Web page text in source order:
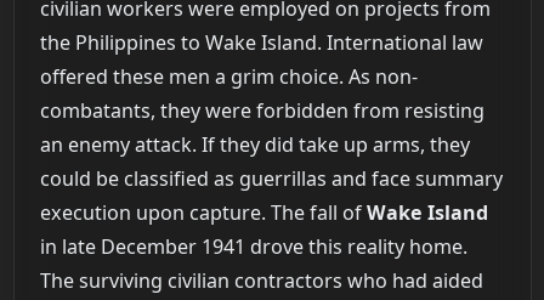
civilian workers were employed on projects from
the Philippines to Wake Island. International law
offered these men a grim choice. As non-
combatants, they were forbidden from resisting
an enemy attack. If they did take up arms, they
could be classified as guerrillas and face summary
execution upon capture. The fall ofWake Island
in late December 1941 drove this reality home.
The surviving civilian contractors who had aided